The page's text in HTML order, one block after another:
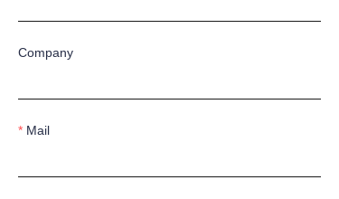
Company
Mail